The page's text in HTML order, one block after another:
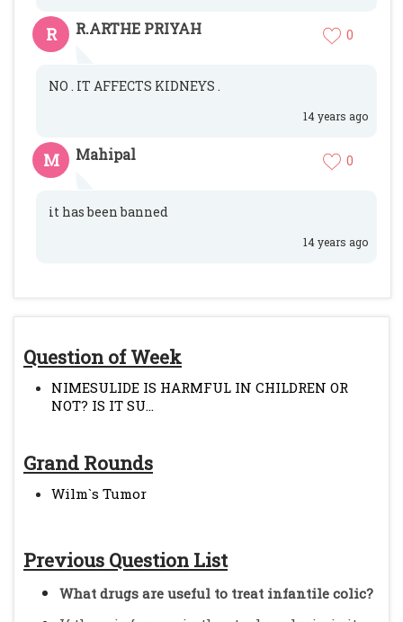
Question of Week
NIMESULIDE IS HARMFUL IN CHILDREN OR
NOT? IS IT SU...
Grand Rounds
Wilm`s Tumor
Previous Question List
What drugs are useful to treat infantile colic?
R R.ARTHE PRIYAH 0
NO . IT AFFECTS KIDNEYS .
14 years ago
M Mahipal 0
it has been banned
14 years ago